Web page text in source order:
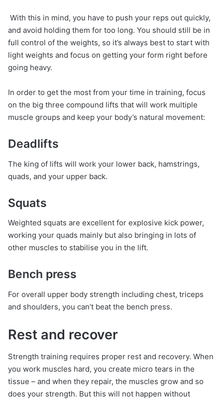
With this in mind, you have to push your reps out quickly,
and avoid holding them for too long. You should still be in
full control of the weights, so it’s always best to start with
light weights and focus on getting your form right before
going heavy.
In order to get the most from your time in training, focus
on the big three compound lifts that will work multiple
muscle groups and keep your body’s natural movement:
Deadlifts
The king of lifts will work your lower back, hamstrings,
quads, and your upper back.
Squats
Weighted squats are excellent for explosive kick power,
working your quads mainly but also bringing in lots of
other muscles to stabilise you in the lift.
Bench press
For overall upper body strength including chest, triceps
and shoulders, you can’t beat the bench press.
Rest and recover
Strength training requires proper rest and recovery. When
you work muscles hard, you create micro tears in the
tissue – and when they repair, the muscles grow and so
does your strength. But this will not happen without